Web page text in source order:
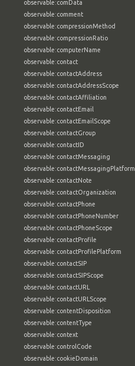
observable:comData
observable:comment
observable:compressionMethod
observable:compressionRatio
observable:computerName
observable:contact
observable:contactAddress
observable:contactAddressScope
observable:contactAffiliation
observable:contactEmail
observable:contactEmailScope
observable:contactGroup
observable:contactID
observable:contactMessaging
observable:contactMessagingPlatform
observable:contactNote
observable:contactOrganization
observable:contactPhone
observable:contactPhoneNumber
observable:contactPhoneScope
observable:contactProfile
observable:contactProfilePlatform
observable:contactSIP
observable:contactSIPScope
observable:contactURL
observable:contactURLScope
observable:contentDisposition
observable:contentType
observable:context
observable:controlCode
observable:cookieDomain